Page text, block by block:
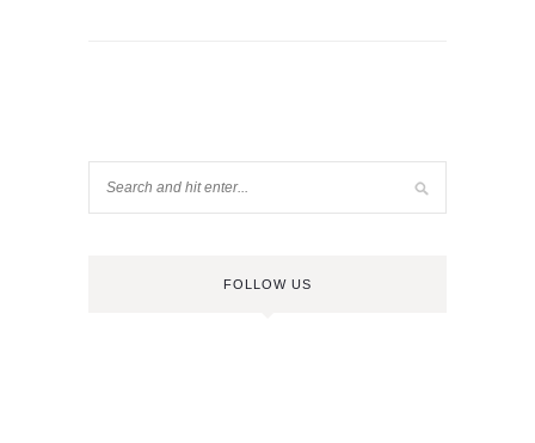
FOLLOW US